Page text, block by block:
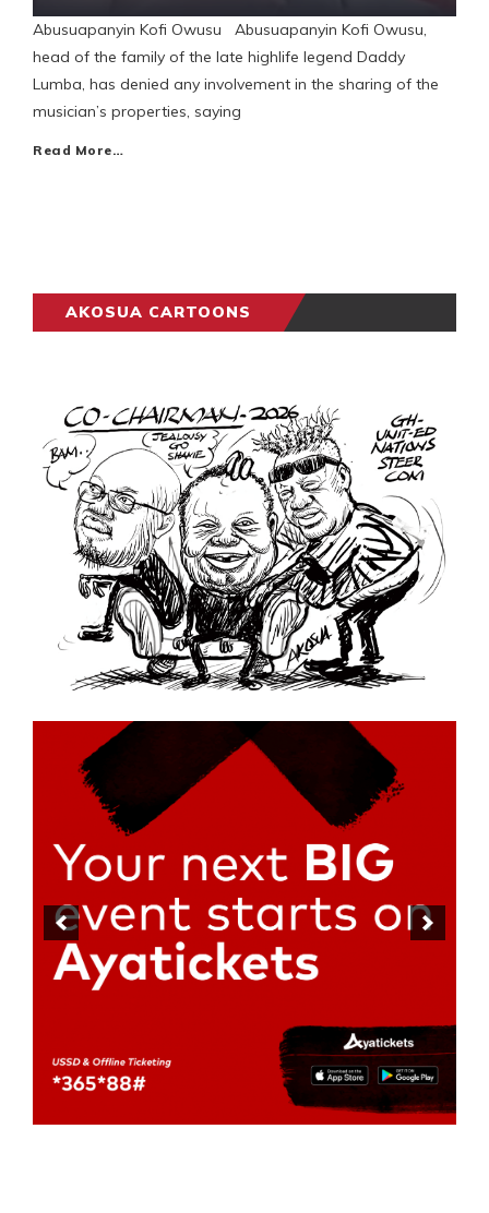
Abusuapanyin Kofi Owusu Abusuapanyin Kofi Owusu,
head of the family of the late highlife legend Daddy
Lumba, has denied any involvement in the sharing of the
musician’s properties, saying
Read More…
AKOSUA CARTOONS